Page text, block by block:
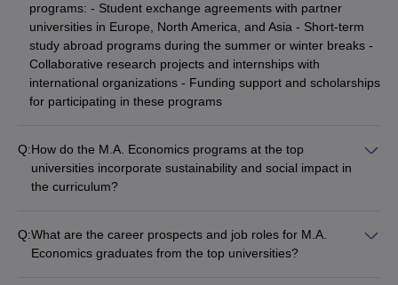
programs: - Student exchange agreements with partner
universities in Europe, North America, and Asia - Short-term
study abroad programs during the summer or winter breaks -
Collaborative research projects and internships with
international organizations - Funding support and scholarships
for participating in these programs
Q:How do the M.A. Economics programs at the top
universities incorporate sustainability and social impact in
the curriculum?
in their curriculum: - Courses on environmental economics,
climate change, and sustainable development - Case studies
Q:What are the career prospects and job roles for M.A.
Economics graduates from the top universities?